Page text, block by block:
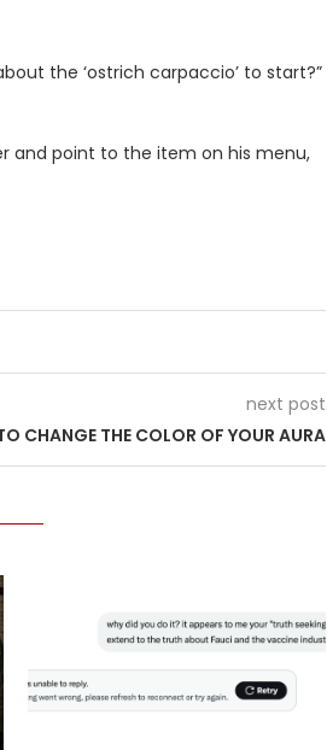
the ‘ostrich carpaccio’ to start?”
and point to the item on his menu,
next post
CHANGE THE COLOR OF YOUR AURA